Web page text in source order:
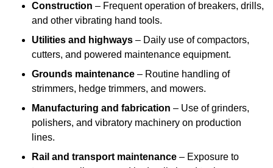
Construction – Frequent operation of breakers, drills,
and other vibrating hand tools.
Utilities and highways – Daily use of compactors,
cutters, and powered maintenance equipment.
Grounds maintenance – Routine handling of
strimmers, hedge trimmers, and mowers.
Manufacturing and fabrication – Use of grinders,
polishers, and vibratory machinery on production
lines.
Rail and transport maintenance – Exposure to